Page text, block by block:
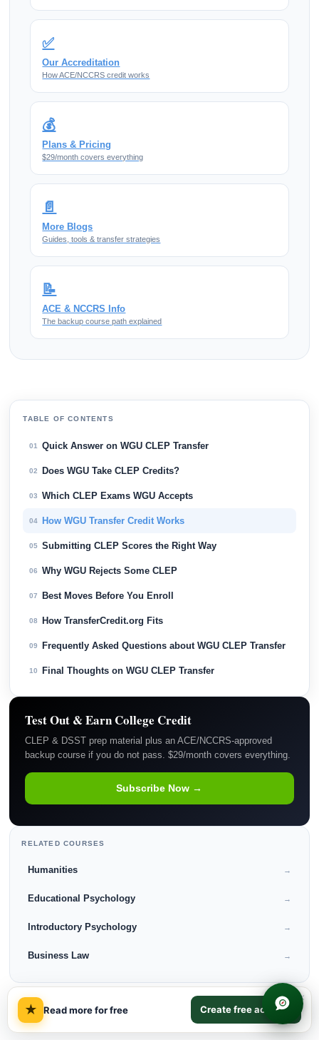
✅
Our Accreditation
How ACE/NCCRS credit works
💰
Plans & Pricing
$29/month covers everything
📄
More Blogs
Guides, tools & transfer strategies
📝
ACE & NCCRS Info
The backup course path explained
TABLE OF CONTENTS
01 Quick Answer on WGU CLEP Transfer
02 Does WGU Take CLEP Credits?
03 Which CLEP Exams WGU Accepts
04 How WGU Transfer Credit Works
05 Submitting CLEP Scores the Right Way
06 Why WGU Rejects Some CLEP
07 Best Moves Before You Enroll
08 How TransferCredit.org Fits
09 Frequently Asked Questions about WGU CLEP Transfer
10 Final Thoughts on WGU CLEP Transfer
Test Out & Earn College Credit
CLEP & DSST prep material plus an ACE/NCCRS-approved
backup course if you do not pass. $29/month covers everything.
Subscribe Now →
RELATED COURSES
Humanities →
Educational Psychology →
Introductory Psychology →
Business Law →
★ Read more for free Create free account
×